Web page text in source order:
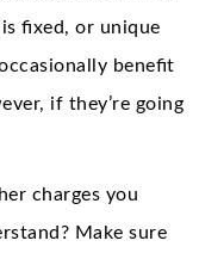
fixed, or unique
benefit
if they’re going
charges you
Make sure